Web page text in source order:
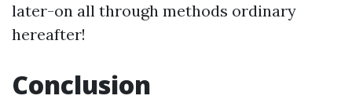
later-on all through methods ordinary
hereafter!
Conclusion